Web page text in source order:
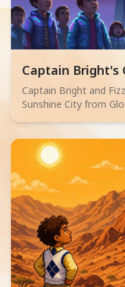
Read children
Captain Bright's
Captain Bright and
Sunshine City from